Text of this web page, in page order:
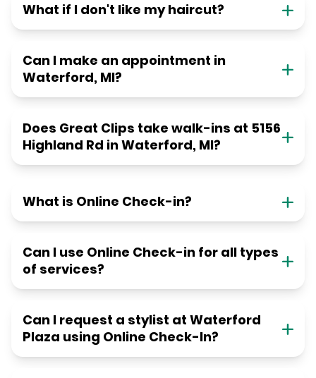
What if I don't like my haircut?
Can I make an appointment in
Waterford, MI?
Does Great Clips take walk-ins at 5156
Highland Rd in Waterford, MI?
What is Online Check-in?
Can I use Online Check-in for all types
of services?
Can I request a stylist at Waterford
Plaza using Online Check-In?